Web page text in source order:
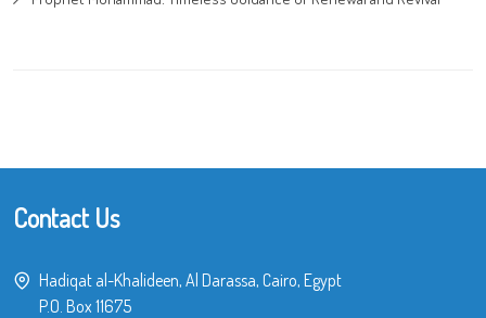
Contact Us
Hadiqat al-Khalideen, Al Darassa, Cairo, Egypt
P.O. Box 11675